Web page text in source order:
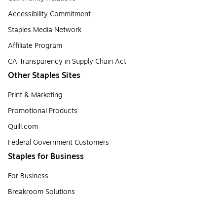
Accessibility Commitment
Staples Media Network
Affiliate Program
CA Transparency in Supply Chain Act
Other Staples Sites
Print & Marketing
Promotional Products
Quill.com
Federal Government Customers
Staples for Business
For Business
Breakroom Solutions